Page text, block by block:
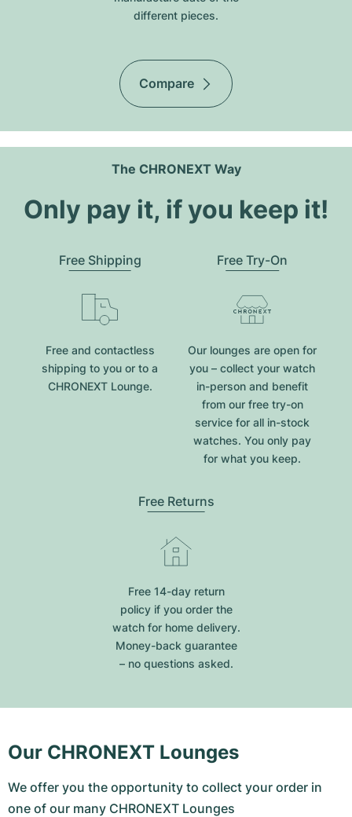
different pieces.
Compare
The CHRONEXT Way
Only pay it, if you keep it!
Free Shipping
Free and contactless
shipping to you or to a
CHRONEXT Lounge.
Free Try-On
Our lounges are open for
you – collect your watch
in-person and benefit
from our free try-on
service for all in-stock
watches. You only pay
for what you keep.
Free Returns
Free 14-day return
policy if you order the
watch for home delivery.
Money-back guarantee
– no questions asked.
Our CHRONEXT Lounges
We offer you the opportunity to collect your order in
one of our many CHRONEXT Lounges